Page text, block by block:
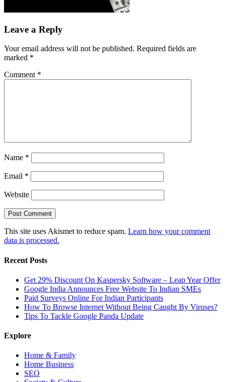
Leave a Reply
Your email address will not be published. Required fields are
marked *
Comment *
Name *
Email *
Website
This site uses Akismet to reduce spam. Learn how your comment
data is processed.
Recent Posts
Get 29% Discount On Kaspersky Software – Leap Year Offer
Google India Announces Free Website To Indian SMEs
Paid Surveys Online For Indian Participants
How To Browse Internet Without Being Caught By Viruses?
Tips To Tackle Google Panda Update
Explore
Home & Family
Home Business
SEO